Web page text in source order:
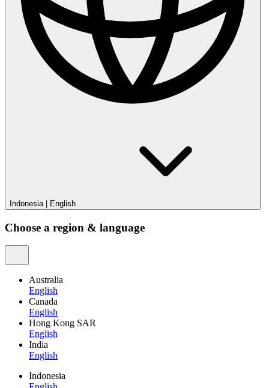
Indonesia English
Choose a region & language
Australia
English
Canada
English
Hong Kong SAR
English
India
English
Indonesia